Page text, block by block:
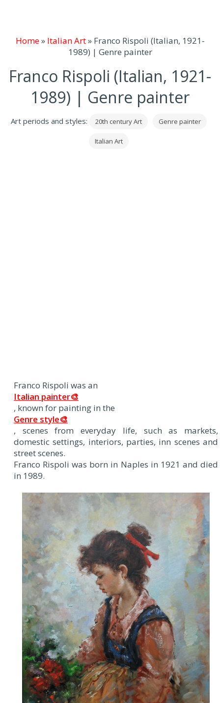
Home» Italian Art» Franco Rispoli (Italian, 1921-
1989) | Genre painter
Franco Rispoli (Italian, 1921-
1989) | Genre painter
Art periods and styles: 20th century Art Genre painter
Italian Art
Franco Rispoli was an
Italian painter🎨
, known for painting in the
Genre style🎨
, scenes from everyday life, such as markets,
domestic settings, interiors, parties, inn scenes and
street scenes.
Franco Rispoli was born in Naples in 1921 and died
in 1989.